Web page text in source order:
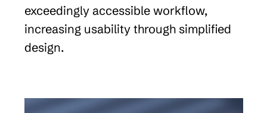
exceedingly accessible workflow,
increasing usability through simplified
design.